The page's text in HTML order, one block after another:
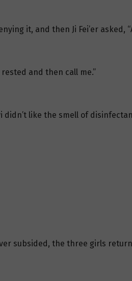
it, and then Ji Fei’er asked,
rested and then call me.”
didn’t like the smell of
subsided, the three girls